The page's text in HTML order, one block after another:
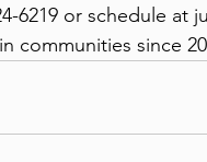
6219 or schedule
communities since